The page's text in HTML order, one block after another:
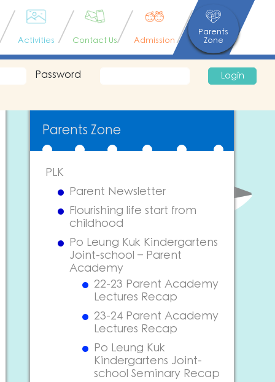
Activities Contact Us Admission
Parents
Zone
Password Login
Parents Zone
PLK
Parent Newsletter
Flourishing life start from
childhood
Po Leung Kuk Kindergartens
Joint-school – Parent
Academy
22-23 Parent Academy
Lectures Recap
23-24 Parent Academy
Lectures Recap
Po Leung Kuk
Kindergartens Joint-
school Seminary Recap